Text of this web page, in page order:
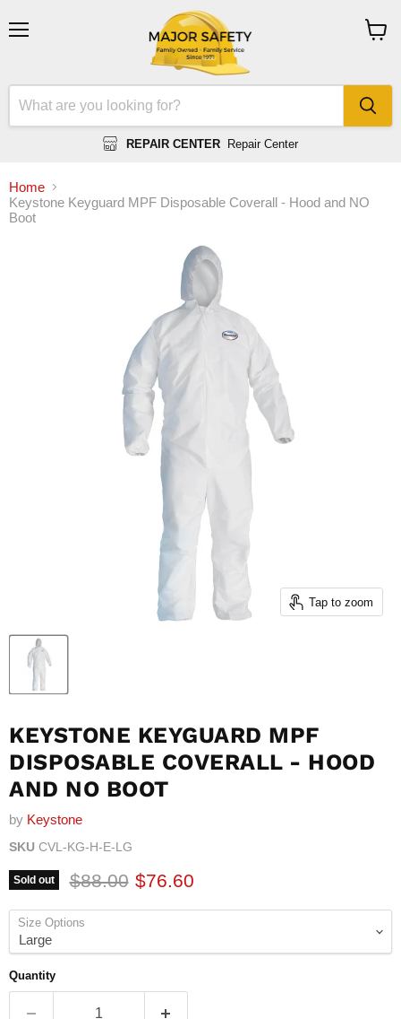
REPAIR CENTER Repair Center
Home
Keystone Keyguard MPF Disposable Coverall - Hood and NO
Boot
Tap to zoom
KEYSTONE KEYGUARD MPF
DISPOSABLE COVERALL - HOOD
AND NO BOOT
by Keystone
SKU CVL-KG-H-E-LG
Sold out Original price
$88.00 Current price
$76.60
Size Options
Quantity